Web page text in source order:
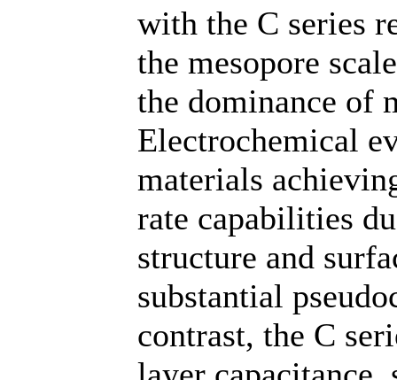
with the C series
the mesopore
the dominance of
Electrochemical
materials
rate capabilities
structure and
substantial
contrast, the C